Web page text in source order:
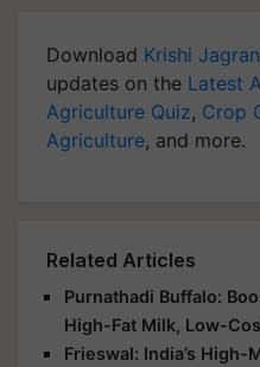
Download Krishi
updates on the Latest
Agriculture Quiz, Crop
Agriculture, and more.
Related Articles
Purnathadi Buffalo:
High-Fat Milk, Low-
Frieswal: India’s